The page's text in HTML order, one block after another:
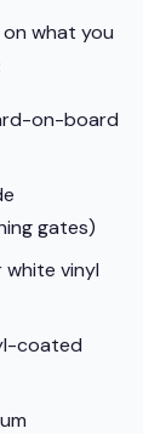
what you
on-board
gates)
white vinyl
coated